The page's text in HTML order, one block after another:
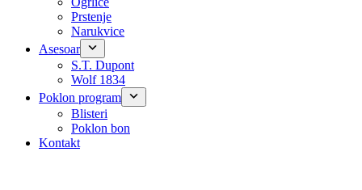
Prstenje
Narukvice
Asesoar
S.T. Dupont
Wolf 1834
Poklon program
Blisteri
Poklon bon
Kontakt